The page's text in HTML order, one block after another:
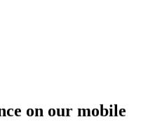
on our mobile